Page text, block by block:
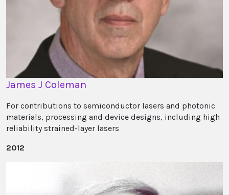
James J Coleman
For contributions to semiconductor lasers and photonic
materials, processing and device designs, including high
reliability strained-layer lasers
2012